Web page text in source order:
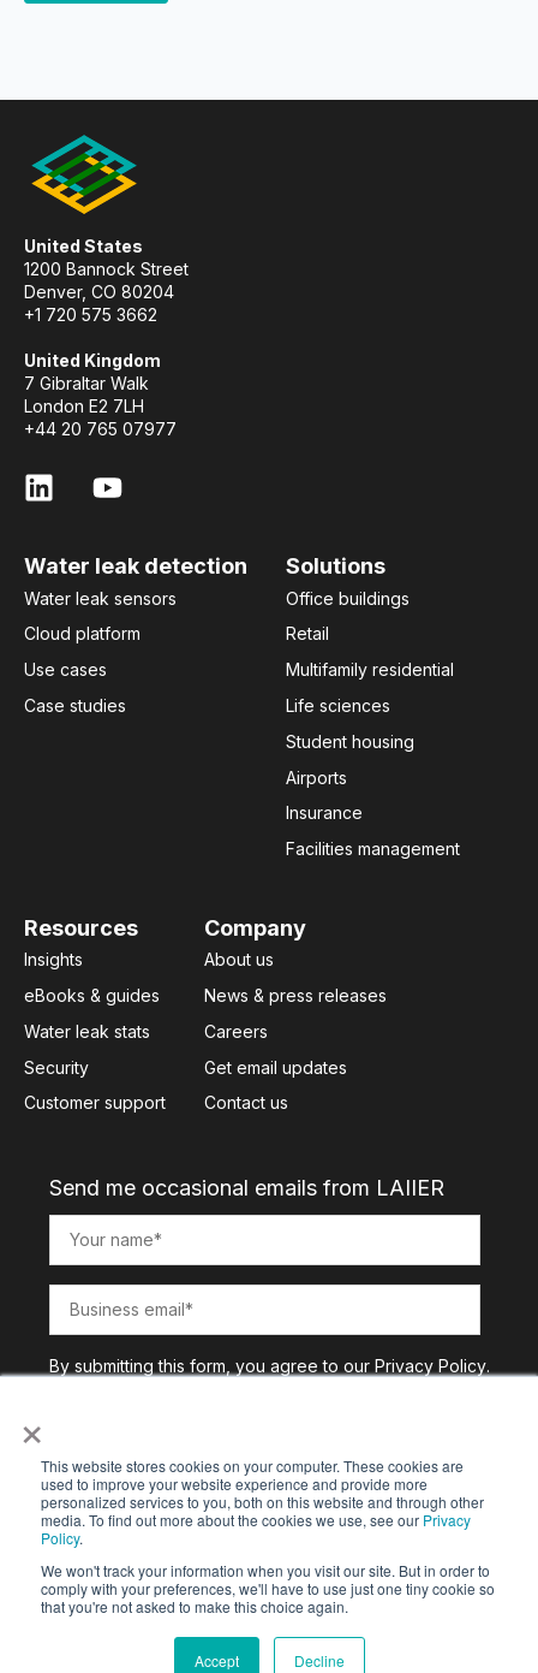
×
This website stores cookies on your computer. These cookies are
used to improve your website experience and provide more
personalized services to you, both on this website and through other
media. To find out more about the cookies we use, see our Privacy
Policy.
We won't track your information when you visit our site. But in order to
comply with your preferences, we'll have to use just one tiny cookie so
that you're not asked to make this choice again.
Accept Decline
United States
1200 Bannock Street
Denver, CO 80204
+1 720 575 3662
United Kingdom
7 Gibraltar Walk
London E2 7LH
+44 20 765 07977
Water leak detection
Water leak sensors
Cloud platform
Use cases
Case studies
Solutions
Office buildings
Retail
Multifamily residential
Life sciences
Student housing
Airports
Insurance
Facilities management
Resources
Insights
eBooks & guides
Water leak stats
Security
Customer support
Company
About us
News & press releases
Careers
Get email updates
Contact us
Send me occasional emails from LAIIER
By submitting this form, you agree to our Privacy Policy.
Copyright © 2025. All Rights Reserved | Privacy Policy